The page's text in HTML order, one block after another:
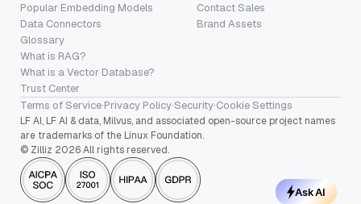
Popular Embedding Models
Data Connectors
Glossary
What is RAG?
What is a Vector Database?
Trust Center
Contact Sales
Brand Assets
Terms of Service·Privacy Policy·Security·Cookie Settings
LF AI, LF AI & data, Milvus, and associated open-source project names
are trademarks of the Linux Foundation.
© Zilliz 2026 All rights reserved.
Ask AI